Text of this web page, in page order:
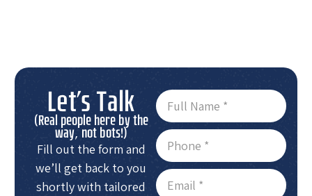
Let's Talk
(Real people here by the
way, not bots!)
Fill out the form and
we’ll get back to you
shortly with tailored